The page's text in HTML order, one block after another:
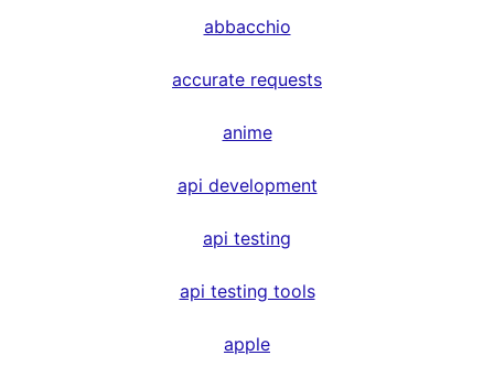
abbacchio
accurate requests
anime
api development
api testing
api testing tools
apple